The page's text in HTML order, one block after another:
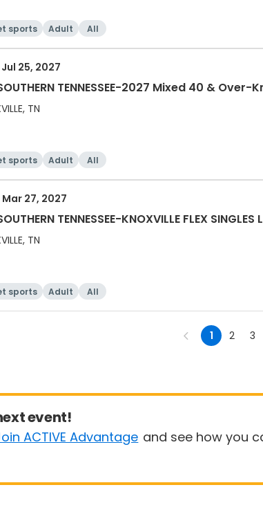
sports Adult All
Jul 25, 2027
TENNESSEE-2027 Mixed 40 & Over-
TN
sports Adult All
Mar 27, 2027
TENNESSEE-KNOXVILLE FLEX SINGLES
TN
sports Adult All
1 2 3
event!
ACTIVE Advantage and see how you